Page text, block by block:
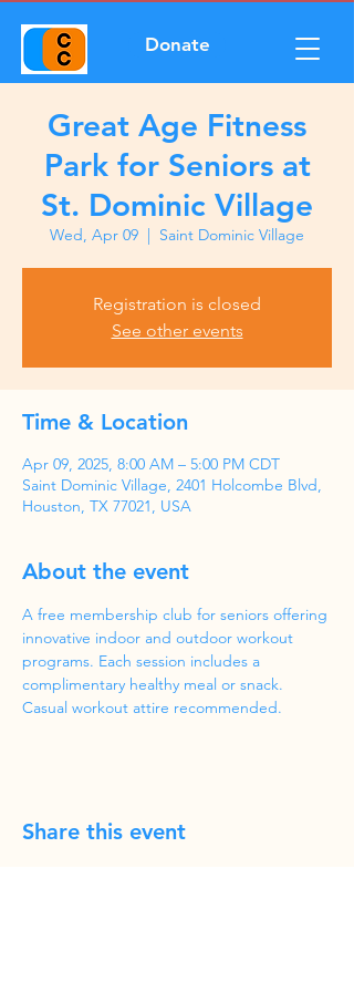
Donate
Great Age Fitness
Park for Seniors at
St. Dominic Village
Wed, Apr 09
  |
Saint Dominic Village
Registration is closed
See other events
Time & Location
Apr 09, 2025, 8:00 AM – 5:00 PM CDT
Saint Dominic Village, 2401 Holcombe Blvd,
Houston, TX 77021, USA
About the event
A free membership club for seniors offering
innovative indoor and outdoor workout
programs. Each session includes a
complimentary healthy meal or snack.
Casual workout attire recommended.
Share this event